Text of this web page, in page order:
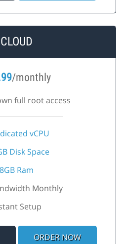
CLOUD
/monthly
full root access
vCPU
Disk Space
8GB Ram
Monthly
Setup
ORDER NOW